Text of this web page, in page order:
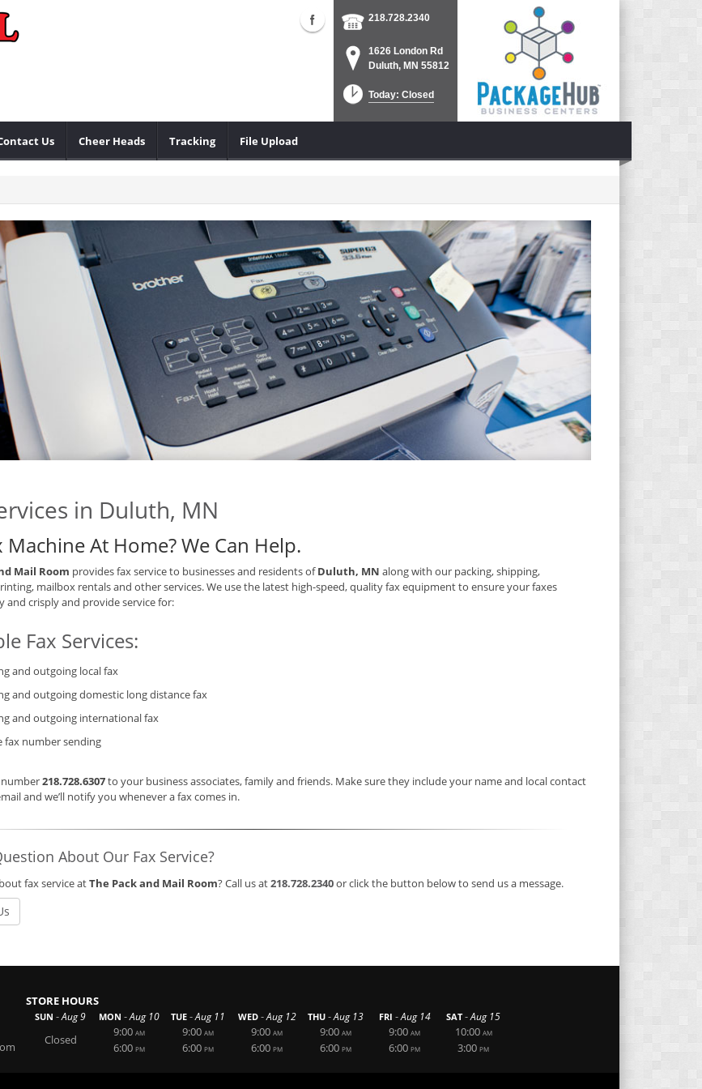
218.728.2340
1626 London Rd
Duluth, MN 55812
Today: Closed
Us Cheer Heads Tracking File Upload
in Duluth, MN
Machine At Home? We Can Help.
Mail Room provides fax service to businesses and residents ofDuluth, MN along with our packing, shipping,
mailbox rentals and other services. We use the latest high-speed, quality fax equipment to ensure your faxes
and crisply and provide service for:
Fax Services:
and outgoing local fax
and outgoing domestic long distance fax
and outgoing international fax
fax number sending
218.728.6307to your business associates, family and friends. Make sure they include your name and local contact
and we’ll notify you whenever a fax comes in.
About Our Fax Service?
fax service atThe Pack and Mail Room? Call us at218.728.2340or click the button below to send us a message.
STORE HOURS
SUN -Aug 9
Closed
MON -Aug 10
9:00 AM
6:00 PM
TUE -Aug 11
9:00 AM
6:00 PM
WED -Aug 12
9:00 AM
6:00 PM
THU -Aug 13
9:00 AM
6:00 PM
FRI -Aug 14
9:00 AM
6:00 PM
SAT -Aug 15
10:00 AM
3:00 PM